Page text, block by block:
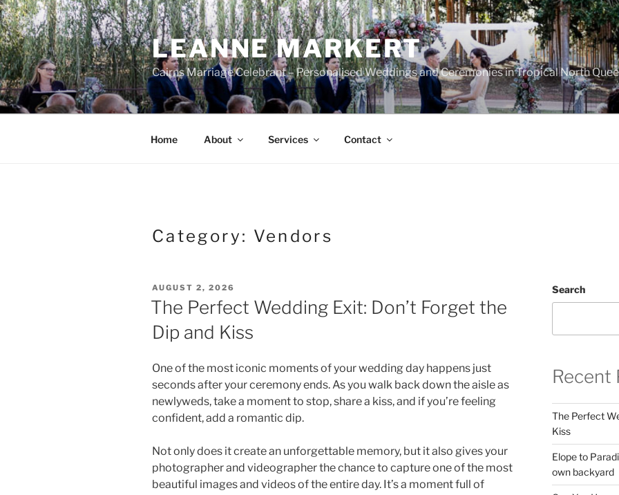
Skip
to
content
LEANNE MARKERT
Cairns Marriage Celebrant – Personalised Weddings and Ceremonies in Tropical North
Home About Services Contact
Category: Vendors
POSTED
ON
AUGUST 2, 2026
The Perfect Wedding Exit: Don’t Forget the
Dip and Kiss
One of the most iconic moments of your wedding day happens just
seconds after your ceremony ends. As you walk back down the aisle as
newlyweds, take a moment to stop, share a kiss, and if you’re feeling
confident, add a romantic dip.
Not only does it create an unforgettable memory, but it also gives your
photographer and videographer the chance to capture one of the most
beautiful images and videos of the entire day. It’s a moment full of
Search
Recent
The Perfect
Kiss
Elope to
own backyard